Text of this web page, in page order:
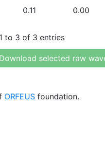
0.11 0.00
to 3 of 3 entries
Download selected raw
ORFEUS foundation.